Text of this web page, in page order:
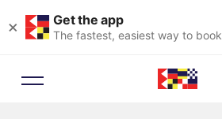
× Get the app
The fastest, easiest way to book